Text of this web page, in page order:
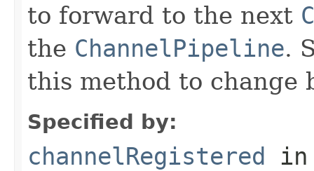
to forward to the next
the ChannelPipeline.
this method to change
Specified by:
channelRegistered in